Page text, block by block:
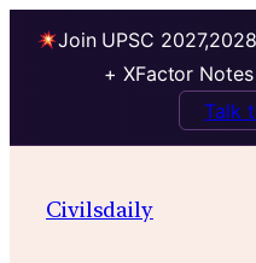
Join UPSC
+ XFactor
Talk
Civilsdaily